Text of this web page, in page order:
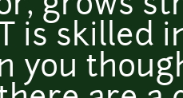
grows
is skilled
you